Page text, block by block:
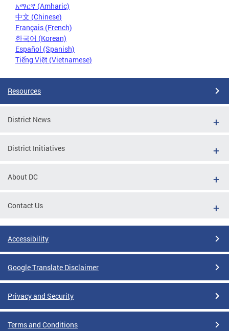
አማርኛ (Amharic)
中文 (Chinese)
Français (French)
한국어 (Korean)
Español (Spanish)
Tiếng Việt (Vietnamese)
Resources
District News
District Initiatives
About DC
Contact Us
Accessibility
Google Translate Disclaimer
Privacy and Security
Terms and Conditions